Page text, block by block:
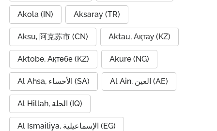
Akola (IN) Aksaray (TR)
Aksu, 阿克苏市 (CN) Aktau, Ақтау (KZ)
Aktobe, Ақтөбе (KZ) Akure (NG)
Al Ahsa, الأحساء (SA) Al Ain, العين (AE)
Al Hillah, الحلة (IQ)
Al Ismailiya, الإسماعيلية (EG)